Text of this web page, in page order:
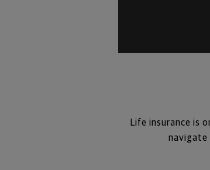
Life insurance is
navigate